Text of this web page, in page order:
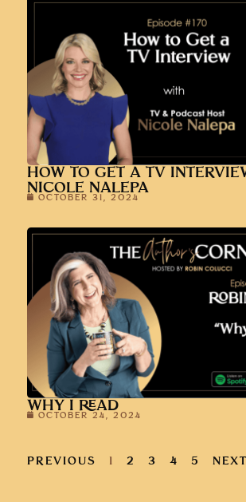
HOW TO GET A TV
NICOLE NALEPA
OCTOBER 31, 2024
WHY I READ
OCTOBER 24, 2024
PREVIOUS 1 2 3 4 5 NEXT